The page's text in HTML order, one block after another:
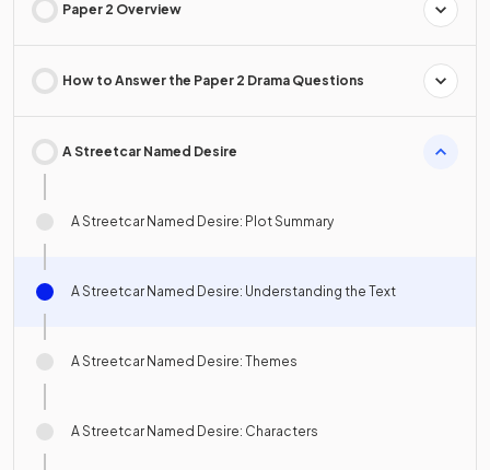
Paper 2 Overview
How to Answer the Paper 2 Drama Questions
A Streetcar Named Desire
A Streetcar Named Desire: Plot Summary
A Streetcar Named Desire: Understanding the Text
A Streetcar Named Desire: Themes
A Streetcar Named Desire: Characters